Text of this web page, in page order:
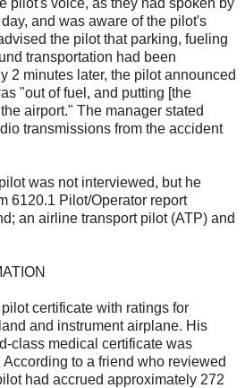
and was aware of the pilot's
the pilot that parking, fueling
transportation had been
2 minutes later, the pilot announced
"out of fuel, and putting [the
airport." The manager stated
transmissions from the accident
was not interviewed, but he
6120.1 Pilot/Operator report
an airline transport pilot (ATP) and
certificate with ratings for
and instrument airplane. His
class medical certificate was
to a friend who reviewed
had accrued approximately 272